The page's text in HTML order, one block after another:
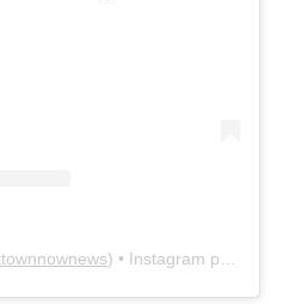
) • Instagram photos and videos